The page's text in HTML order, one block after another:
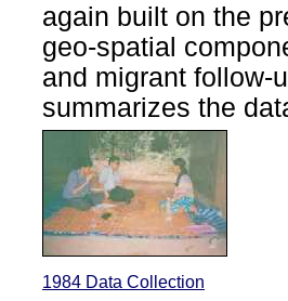
again built on the
geo-spatial
and migrant follow-
summarizes the
1984 Data Collection